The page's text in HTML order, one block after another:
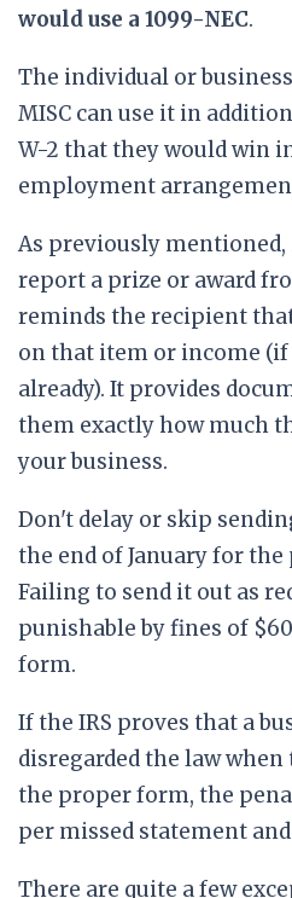
would use a 1099-NEC.
The individual or
MISC can use it in
W-2 that they would win
employment
As previously mentioned,
report a prize or award
reminds the recipient
on that item or income (if
already). It provides
them exactly how much
your business.
Don't delay or skip
the end of January for the
Failing to send it out as
punishable by fines of
form.
If the IRS proves that a
disregarded the law
the proper form, the
per missed statement
There are quite a few